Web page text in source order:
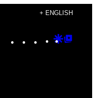
+ ENGLISH
Instagram
TikTok
YouTube
Google